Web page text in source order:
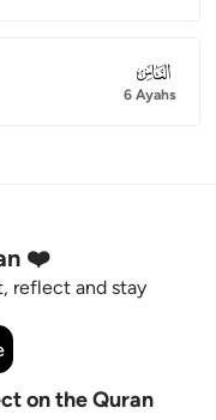
114
6 Ayahs
❤️
reflect and stay
on the Quran